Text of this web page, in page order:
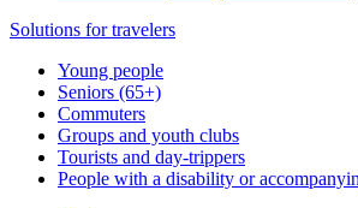
Solutions for travelers
Young people
Seniors (65+)
Commuters
Groups and youth clubs
Tourists and day-trippers
People with a disability or